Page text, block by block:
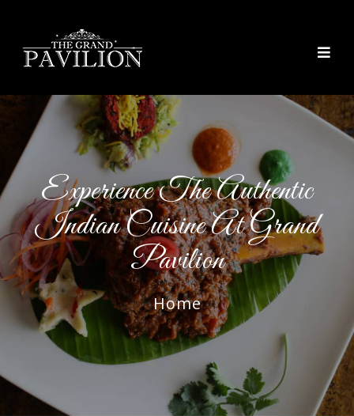
Experience The Authentic
Indian Cuisine At Grand
Pavilion
Home